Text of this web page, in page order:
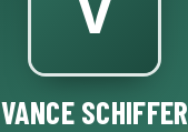
VANCE SCHIFFER